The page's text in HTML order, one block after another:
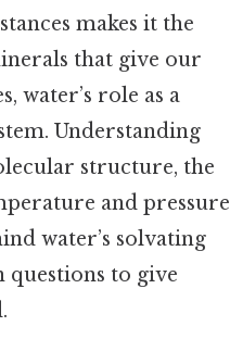
makes it the
that give our
water’s role as a
Understanding
structure, the
and pressure
water’s solvating
questions to give